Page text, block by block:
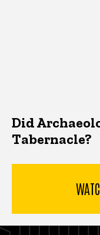
Did
Tabernacle?